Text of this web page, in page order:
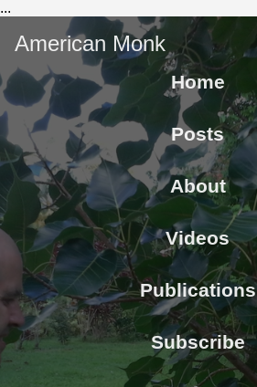
...
American Monk
Home
Posts
About
Videos
Publications
Subscribe